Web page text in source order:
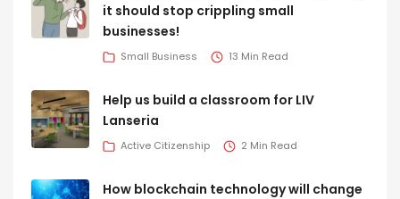
it should stop crippling small
businesses!
Small Business 13 Min Read
Help us build a classroom for LIV
Lanseria
Active Citizenship 2 Min Read
How blockchain technology will change